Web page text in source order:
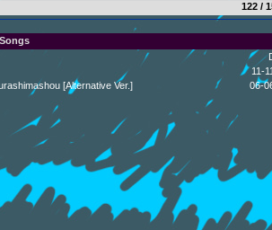
122 /
11-
[Alternative Ver.]
06-